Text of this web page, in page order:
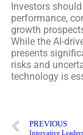
Investors
performance,
growth
While the AI-
presents
risks and
technology is
PREVIOUS